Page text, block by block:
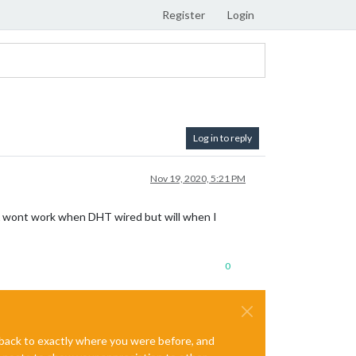
Register Login
Log in to reply
Nov 19, 2020, 5:21 PM
work when DHT wired but will when I
0
to exactly where you were before, and